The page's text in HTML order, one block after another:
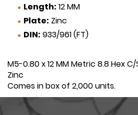
Length: 12 MM
Plate: Zinc
DIN: 933/961 (FT)
M5-0.80 x 12 MM Metric 8.8 Hex C/
Zinc
Comes in box of 2,000 units.